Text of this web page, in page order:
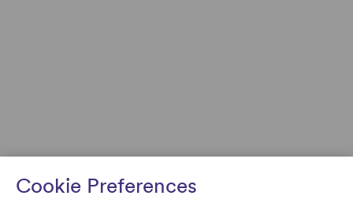
Cookie Preferences